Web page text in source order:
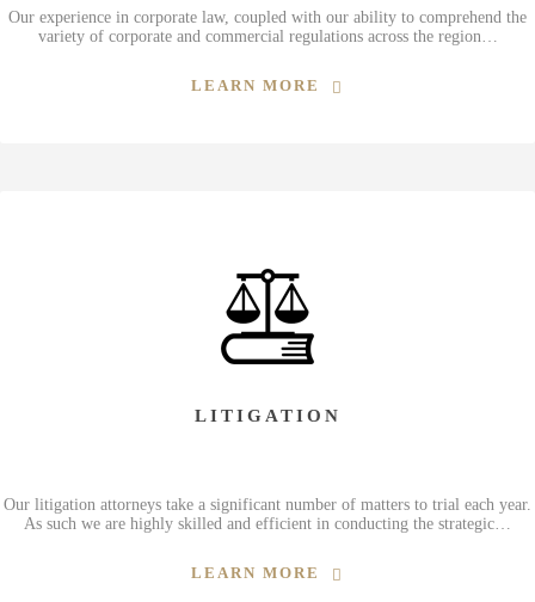
Our experience in corporate law, coupled with our ability to comprehend the
variety of corporate and commercial regulations across the region…
LEARN MORE
LITIGATION
Our litigation attorneys take a significant number of matters to trial each year.
As such we are highly skilled and efficient in conducting the strategic…
LEARN MORE